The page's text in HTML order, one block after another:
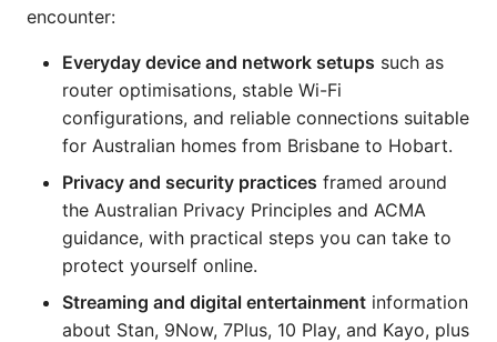
encounter:
Everyday device and network setups such as
router optimisations, stable Wi-Fi
configurations, and reliable connections suitable
for Australian homes from Brisbane to Hobart.
Privacy and security practices framed around
the Australian Privacy Principles and ACMA
guidance, with practical steps you can take to
protect yourself online.
Streaming and digital entertainment information
about Stan, 9Now, 7Plus, 10 Play, and Kayo, plus